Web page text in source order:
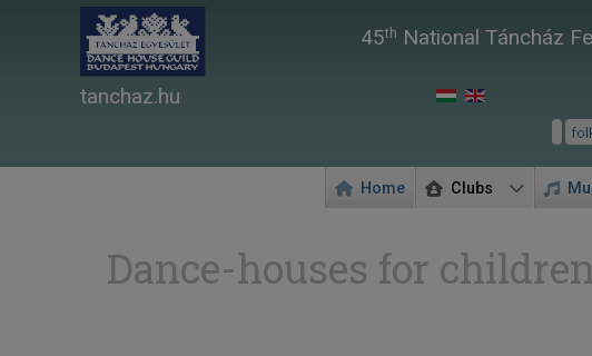
45th National Táncház
tanchaz.hu
Home Clubs
Dance-houses for